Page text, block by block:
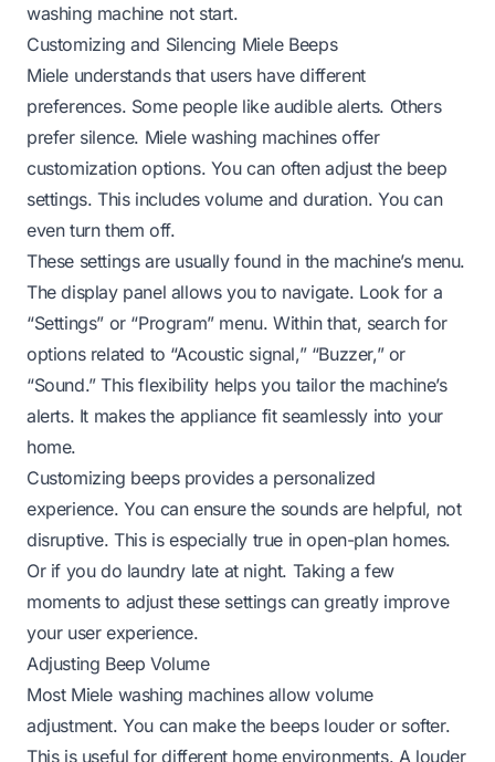
washing machine not start.
Customizing and Silencing Miele Beeps
Miele understands that users have different
preferences. Some people like audible alerts. Others
prefer silence. Miele washing machines offer
customization options. You can often adjust the beep
settings. This includes volume and duration. You can
even turn them off.
These settings are usually found in the machine’s menu.
The display panel allows you to navigate. Look for a
“Settings” or “Program” menu. Within that, search for
options related to “Acoustic signal,” “Buzzer,” or
“Sound.” This flexibility helps you tailor the machine’s
alerts. It makes the appliance fit seamlessly into your
home.
Customizing beeps provides a personalized
experience. You can ensure the sounds are helpful, not
disruptive. This is especially true in open-plan homes.
Or if you do laundry late at night. Taking a few
moments to adjust these settings can greatly improve
your user experience.
Adjusting Beep Volume
Most Miele washing machines allow volume
adjustment. You can make the beeps louder or softer.
This is useful for different home environments. A louder